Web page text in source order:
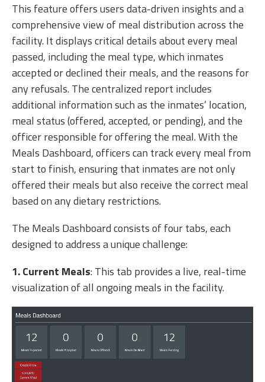
This feature offers users data-driven insights and a
comprehensive view of meal distribution across the
facility. It displays critical details about every meal
passed, including the meal type, which inmates
accepted or declined their meals, and the reasons for
any refusals. The centralized report includes
additional information such as the inmates’ location,
meal status (offered, accepted, or pending), and the
officer responsible for offering the meal. With the
Meals Dashboard, officers can track every meal from
start to finish, ensuring that inmates are not only
offered their meals but also receive the correct meal
based on any dietary restrictions.
The Meals Dashboard consists of four tabs, each
designed to address a unique challenge:
1.Current Meals: This tab provides a live, real-time
visualization of all ongoing meals in the facility.